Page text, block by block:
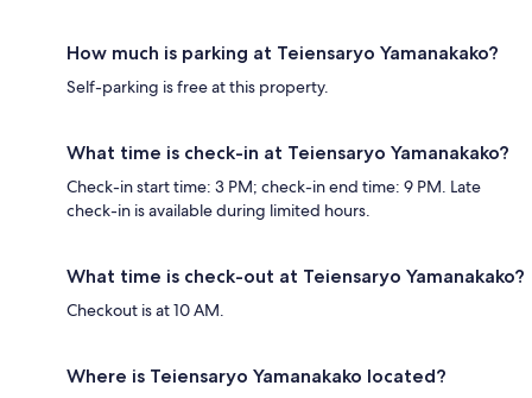
How much is parking at Teiensaryo Yamanakako?
Self-parking is free at this property.
What time is check-in at Teiensaryo Yamanakako?
Check-in start time: 3 PM; check-in end time: 9 PM. Late
check-in is available during limited hours.
What time is check-out at Teiensaryo Yamanakako?
Checkout is at 10 AM.
Where is Teiensaryo Yamanakako located?